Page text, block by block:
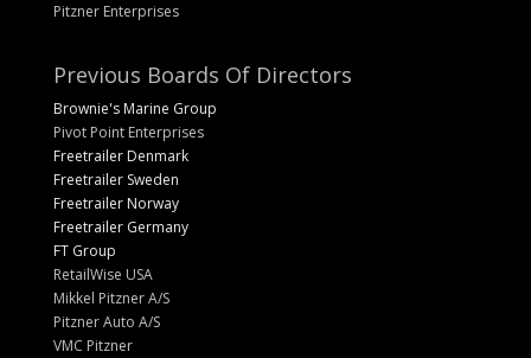
Pitzner Enterprises
Previous Boards Of Directors
Brownie's Marine Group
Pivot Point Enterprises
Freetrailer Denmark
Freetrailer Sweden
Freetrailer Norway
Freetrailer Germany
FT Group
RetailWise USA
Mikkel Pitzner A/S
Pitzner Auto A/S
VMC Pitzner